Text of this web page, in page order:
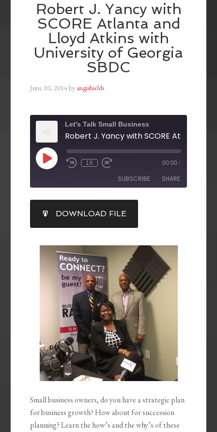
Robert J. Yancy with
SCORE Atlanta and
Lloyd Atkins with
University of Georgia
SBDC
June 10, 2014by angishields
Let's Talk Small Business
1X 00:00 /
SUBSCRIBE SHARE
RSS FEED
LINK
EMBED
DOWNLOAD FILE
Small business owners, do you have a strategic plan
for business growth? How about for succession
planning? Learn the how’s and the why’s of these